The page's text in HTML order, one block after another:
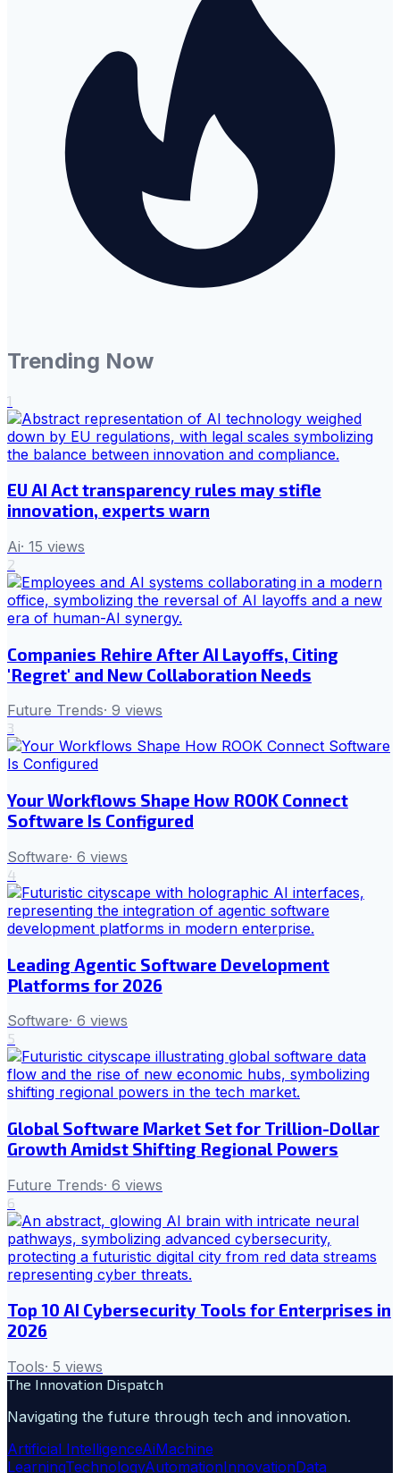
Trending Now
1
EU AI Act transparency rules may stifle
innovation, experts warn
Ai· 15 views
2
Companies Rehire After AI Layoffs, Citing
'Regret' and New Collaboration Needs
Future Trends· 9 views
3
Your Workflows Shape How ROOK Connect
Software Is Configured
Software· 6 views
4
Leading Agentic Software Development
Platforms for 2026
Software· 6 views
5
Global Software Market Set for Trillion-Dollar
Growth Amidst Shifting Regional Powers
Future Trends· 6 views
6
Top 10 AI Cybersecurity Tools for Enterprises in
2026
Tools· 5 views
The Innovation Dispatch
Navigating the future through tech and innovation.
Artificial IntelligenceAiMachine
LearningTechnologyAutomationInnovationData